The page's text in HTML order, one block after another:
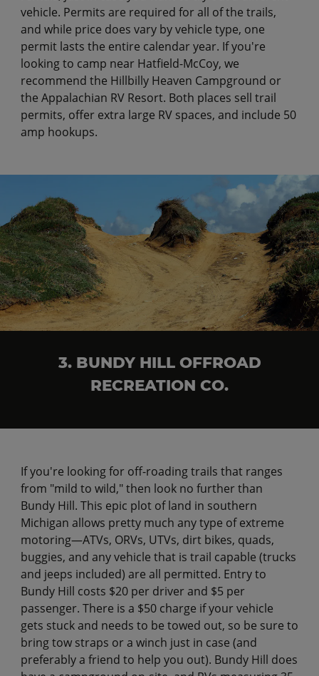
vehicle. Permits are required for all of the trails,
and while price does vary by vehicle type, one
permit lasts the entire calendar year. If you're
looking to camp near Hatfield-McCoy, we
recommend the Hillbilly Heaven Campground or
the Appalachian RV Resort. Both places sell trail
permits, offer extra large RV spaces, and include 50
amp hookups.
3. BUNDY HILL OFFROAD
RECREATION CO.
If you're looking for off-roading trails that ranges
from "mild to wild," then look no further than
Bundy Hill. This epic plot of land in southern
Michigan allows pretty much any type of extreme
motoring—ATVs, ORVs, UTVs, dirt bikes, quads,
buggies, and any vehicle that is trail capable (trucks
and jeeps included) are all permitted. Entry to
Bundy Hill costs $20 per driver and $5 per
passenger. There is a $50 charge if your vehicle
gets stuck and needs to be towed out, so be sure to
bring tow straps or a winch just in case (and
preferably a friend to help you out). Bundy Hill does